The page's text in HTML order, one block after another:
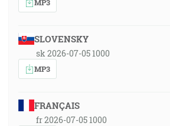
SLOVENSKY
sk 2026-07-05 1000
MP3
FRANÇAIS
fr 2026-07-05 1000